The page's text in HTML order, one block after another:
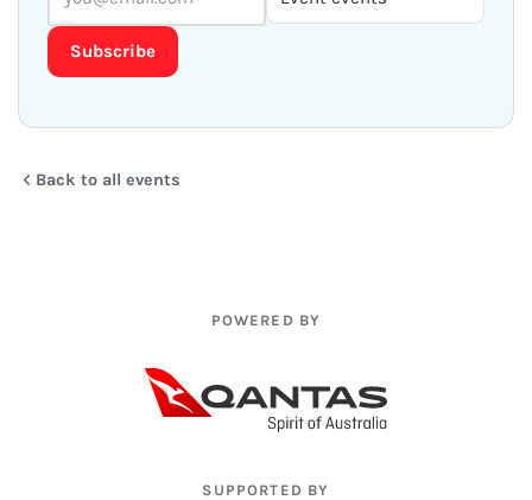
Subscribe
Back to all events
POWERED BY
SUPPORTED BY